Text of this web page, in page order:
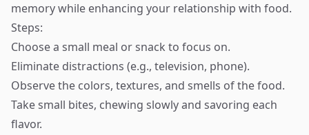
memory while enhancing your relationship with food.
Steps:
Choose a small meal or snack to focus on.
Eliminate distractions (e.g., television, phone).
Observe the colors, textures, and smells of the food.
Take small bites, chewing slowly and savoring each
flavor.